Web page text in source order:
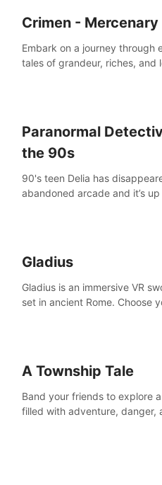
Crimen - Mercenary
Embark on a journey through
tales of grandeur, riches, and
Paranormal
the 90s
90's teen Delia has
abandoned arcade and it’s
Gladius
Gladius is an immersive VR
set in ancient Rome. Choose
A Township Tale
Band your friends to explore
filled with adventure, danger,